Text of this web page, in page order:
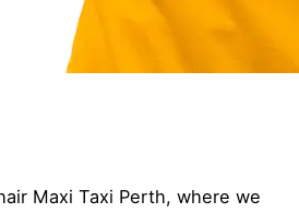
Maxi Taxi Perth, where we